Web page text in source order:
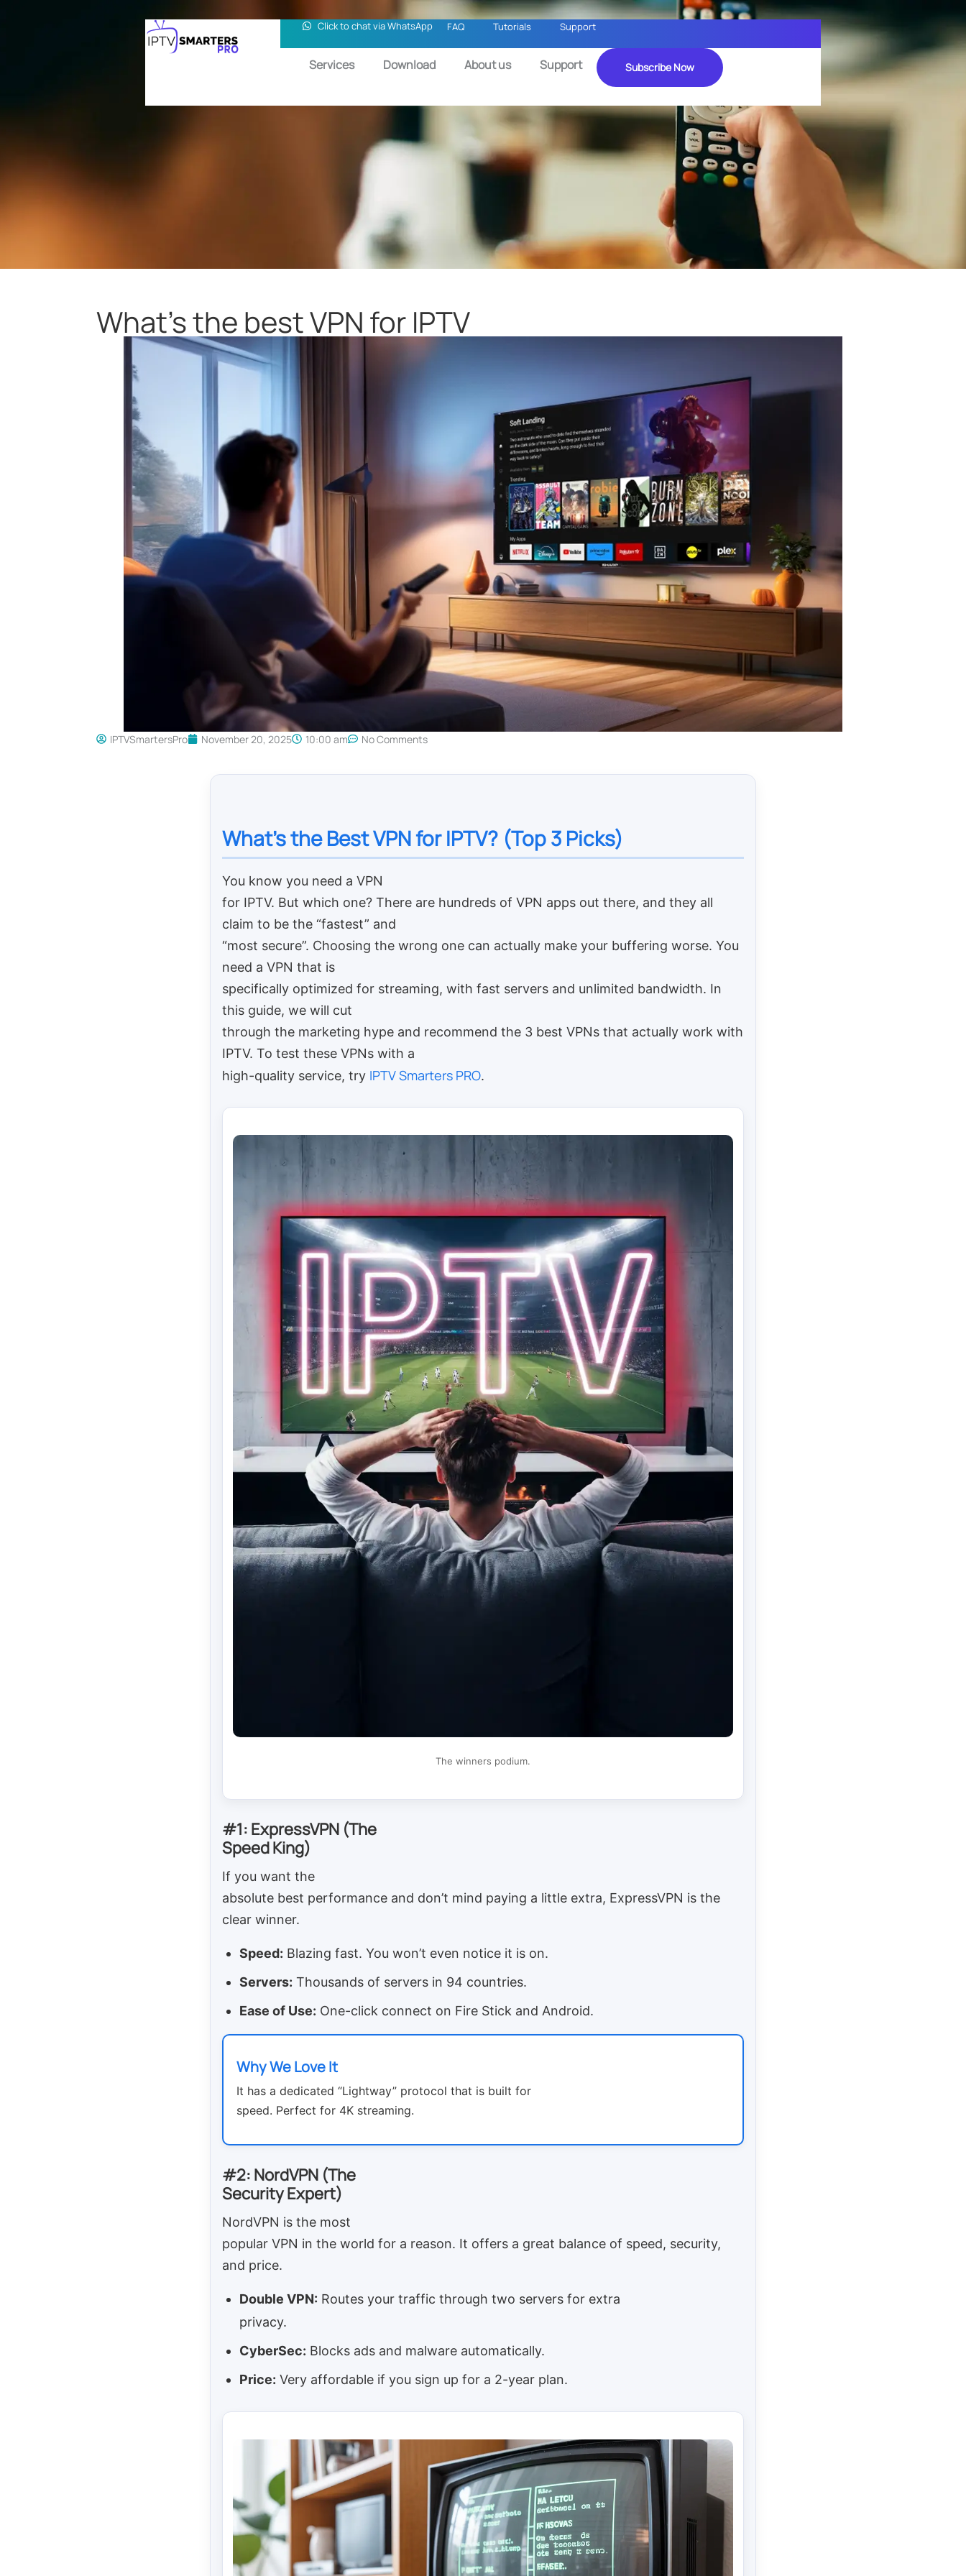
Click to chat via WhatsApp FAQ Tutorials Support
Services Download About us Support Subscribe Now
What’s the best VPN for IPTV
IPTVSmartersPro November 20, 2025 10:00 am No Comments
What’s the Best VPN for IPTV? (Top 3 Picks)
You know you need a VPN
for IPTV. But which one? There are hundreds of VPN apps out there, and they all
claim to be the “fastest” and
“most secure”. Choosing the wrong one can actually make your buffering worse. You
need a VPN that is
specifically optimized for streaming, with fast servers and unlimited bandwidth. In
this guide, we will cut
through the marketing hype and recommend the 3 best VPNs that actually work with
IPTV. To test these VPNs with a
high-quality service, try IPTV Smarters PRO.
The winners podium.
#1: ExpressVPN (The
Speed King)
If you want the
absolute best performance and don’t mind paying a little extra, ExpressVPN is the
clear winner.
Speed: Blazing fast. You won’t even notice it is on.
Servers: Thousands of servers in 94 countries.
Ease of Use: One-click connect on Fire Stick and Android.
Why We Love It
It has a dedicated “Lightway” protocol that is built for
speed. Perfect for 4K streaming.
#2: NordVPN (The
Security Expert)
NordVPN is the most
popular VPN in the world for a reason. It offers a great balance of speed, security,
and price.
Double VPN: Routes your traffic through two servers for extra
privacy.
CyberSec: Blocks ads and malware automatically.
Price: Very affordable if you sign up for a 2-year plan.